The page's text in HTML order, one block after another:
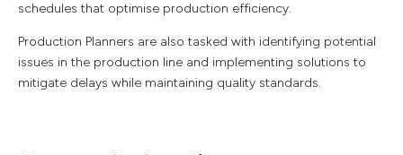
schedules that optimise production efficiency.
Production Planners are also tasked with identifying potential
issues in the production line and implementing solutions to
mitigate delays while maintaining quality standards.